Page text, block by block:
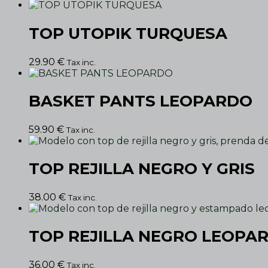
TOP UTOPIK TURQUESA
29.90 € Tax inc.
BASKET PANTS LEOPARDO
59.90 € Tax inc.
TOP REJILLA NEGRO Y GRIS
38.00 € Tax inc.
TOP REJILLA NEGRO
36.00 € Tax inc.